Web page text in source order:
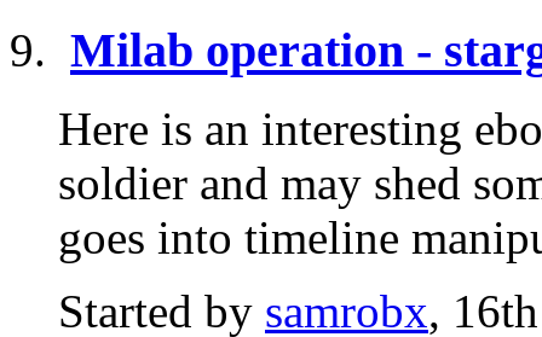
Milab operation -
Here is an interesting
soldier and may shed
goes into timeline
Started by samrobx,